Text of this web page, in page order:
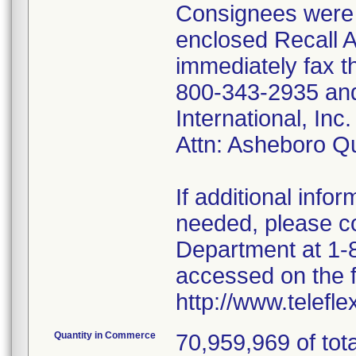
Consignees
enclosed Recall
immediately fax
800-343-2935
International,
Attn: Asheboro
If additional
needed, please
Department at
accessed on the
http://
Quantity in Commerce 70,959,969 of